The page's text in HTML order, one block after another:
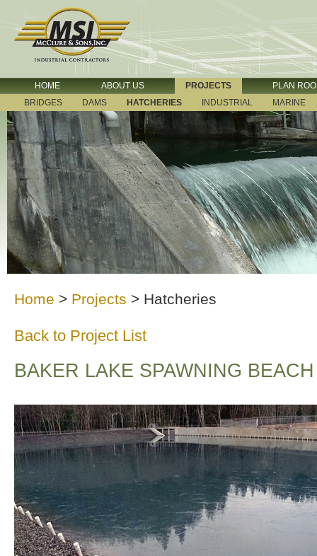
HOME ABOUT US PROJECTS
PLAN
BRIDGES
DAMS HATCHERIES INDUSTRIAL MARINE
Home > Projects > Hatcheries
Back to Project List
BAKER LAKE SPAWNING